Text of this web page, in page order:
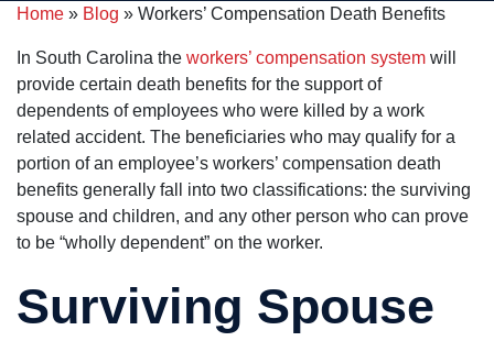
case. Very
friendly and
couple of
paralegals
who were
Home » Blog » Workers’ Compensation Death Benefits
In South Carolina the workers’ compensation system will
provide certain death benefits for the support of
dependents of employees who were killed by a work
related accident. The beneficiaries who may qualify for a
portion of an employee’s workers’ compensation death
benefits generally fall into two classifications: the surviving
spouse and children, and any other person who can prove
to be “wholly dependent” on the worker.
Surviving Spouse